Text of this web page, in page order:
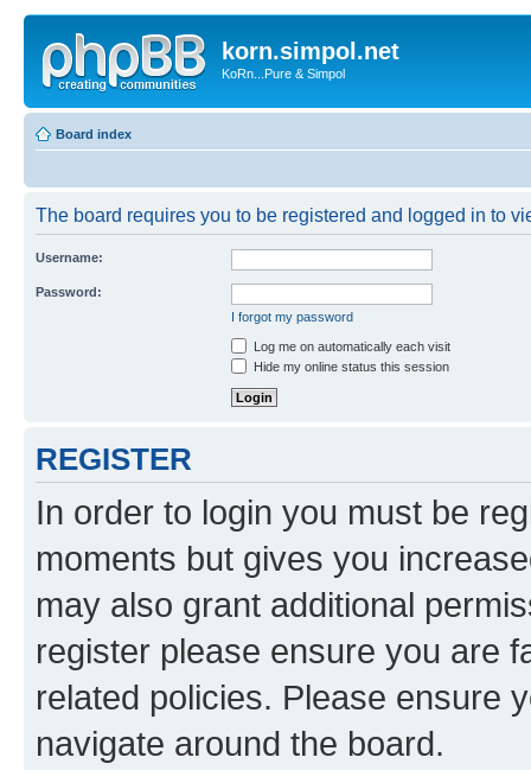
korn.simpol.net
KoRn...Pure & Simpol
Board index
The board requires you to be registered and logged in to
Username:
Password:
I forgot my password
Log me on automatically each visit
Hide my online status this session
REGISTER
In order to login you must be
moments but gives you
may also grant additional
register please ensure you are
related policies. Please ensure
navigate around the board.